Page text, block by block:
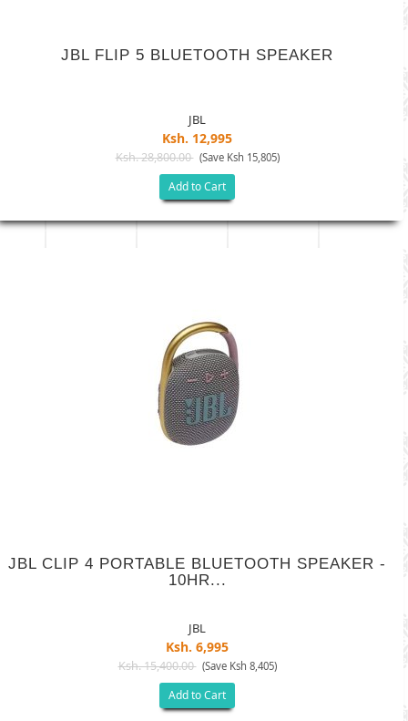
JBL FLIP 5 BLUETOOTH SPEAKER
JBL
Ksh. 12,995
Ksh. 28,800.00 (Save Ksh 15,805)
Add to Cart
JBL CLIP 4 PORTABLE BLUETOOTH SPEAKER -
10HR...
JBL
Ksh. 6,995
Ksh. 15,400.00 (Save Ksh 8,405)
Add to Cart